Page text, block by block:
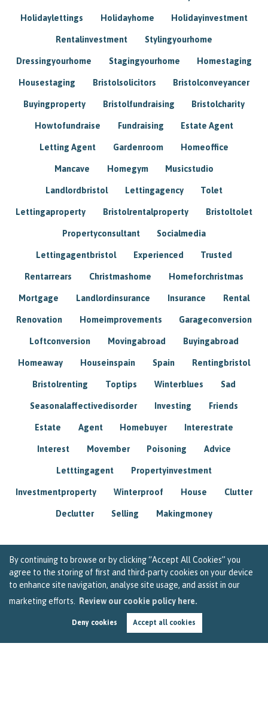
By continuing to browse or by clicking “Accept All Cookies” you
agree to the storing of first and third-party cookies on your device
to enhance site navigation, analyse site usage, and assist in our
marketing efforts.
Review our cookie policy here.
Deny cookies Accept all cookies
Holidaylettings Holidayhome Holidayinvestment
Rentalinvestment Stylingyourhome
Dressingyourhome Stagingyourhome Homestaging
Housestaging Bristolsolicitors Bristolconveyancer
Buyingproperty Bristolfundraising Bristolcharity
Howtofundraise Fundraising Estate Agent
Letting Agent Gardenroom Homeoffice
Mancave Homegym Musicstudio
Landlordbristol Lettingagency Tolet
Lettingaproperty Bristolrentalproperty Bristoltolet
Propertyconsultant Socialmedia
Lettingagentbristol Experienced Trusted
Rentarrears Christmashome Homeforchristmas
Mortgage Landlordinsurance Insurance Rental
Renovation Homeimprovements Garageconversion
Loftconversion Movingabroad Buyingabroad
Homeaway Houseinspain Spain Rentingbristol
Bristolrenting Toptips Winterblues Sad
Seasonalaffectivedisorder Investing Friends
Estate Agent Homebuyer Interestrate
Interest Movember Poisoning Advice
Letttingagent Propertyinvestment
Investmentproperty Winterproof House Clutter
Declutter Selling Makingmoney